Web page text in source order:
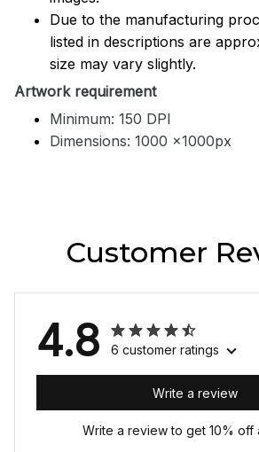
Due to the manufacturing
listed in descriptions are
size may vary slightly.
Artwork requirement
Minimum: 150 DPI
Dimensions: 1000 x1000px
Customer
4.8 6 customer ratings
Write a review
Write a review to get 10% off